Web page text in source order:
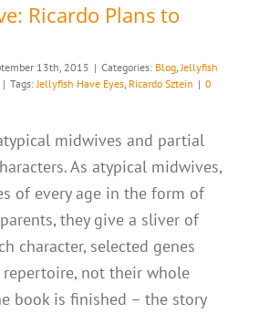
Ricardo Plans to
13th, 2015 | Categories: Blog,Jellyfish
| Tags:Jellyfish Have Eyes, Ricardo Sztein | 0
midwives and partial
As atypical midwives,
of every age in the form of
they give a sliver of
character, selected genes
repertoire, not their whole
book is finished – the story